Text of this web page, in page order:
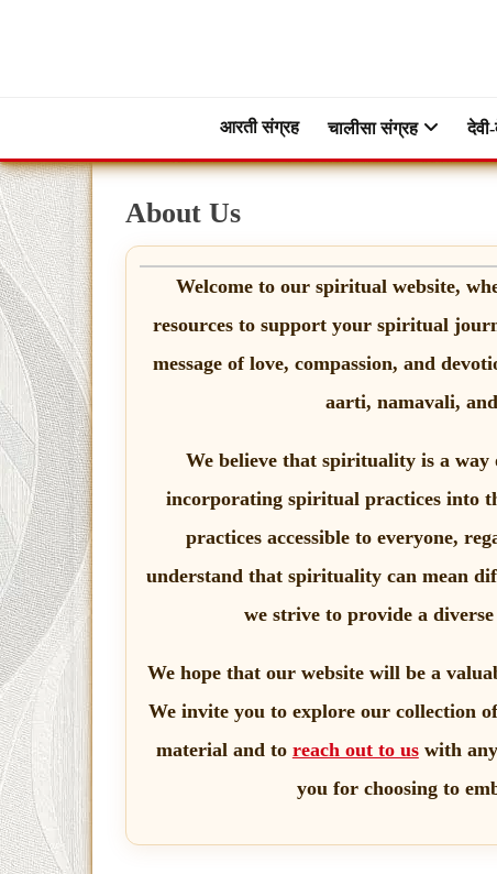
ब्रह्मभक्तीआरती संग्रह
चालीसा संग्रह
About Us
Welcome to our spiritual website,
resources to support your spiritual
message of love, compassion, and
aarti, namavali,
We believe that spirituality is a
incorporating spiritual practices into
practices accessible to everyone,
understand that spirituality can mean
we strive to provide a
We hope that our website will be a
We invite you to explore our collection
material and to reach out to uswith any
you for choosing to